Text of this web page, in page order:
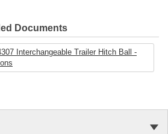
Winches
new products and technologies
designs. Employing leading-edge
aided design, fatigue testing, finite
Documents
Interchangeable Trailer Hitch Ball -